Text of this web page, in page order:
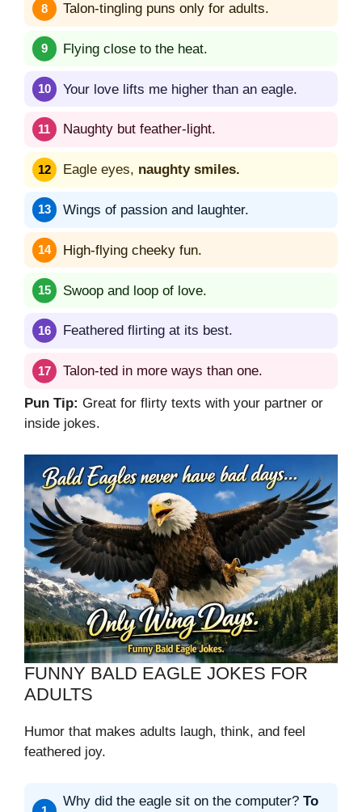
Talon-tingling puns only for adults.
Flying close to the heat.
Your love lifts me higher than an eagle.
Naughty but feather-light.
Eagle eyes, naughty smiles.
Wings of passion and laughter.
High-flying cheeky fun.
Swoop and loop of love.
Feathered flirting at its best.
Talon-ted in more ways than one.
Pun Tip: Great for flirty texts with your partner or
inside jokes.
FUNNY BALD EAGLE JOKES FOR
ADULTS
Humor that makes adults laugh, think, and feel
feathered joy.
Why did the eagle sit on the computer? To